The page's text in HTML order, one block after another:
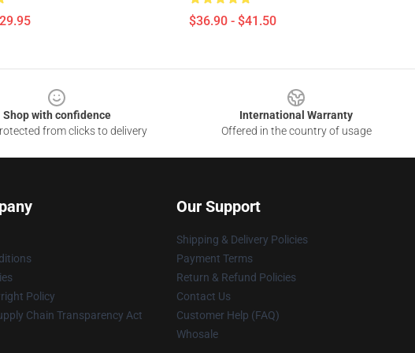
$36.90 - $41.50
Shop with confidence
from clicks to delivery
International Warranty
Offered in the country of usage
Policy
Chain Transparency Act
Our Support
Shipping & Delivery Policies
Payment Terms
Return & Refund Policies
Contact Us
Customer Help (FAQ)
Whosale